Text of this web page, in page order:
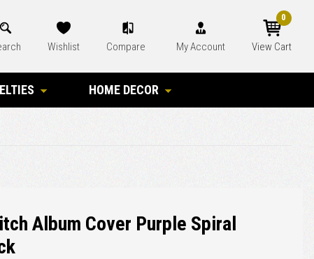
Wishlist Compare My Account View Cart
0
HOME DECOR
Album Cover Purple Spiral